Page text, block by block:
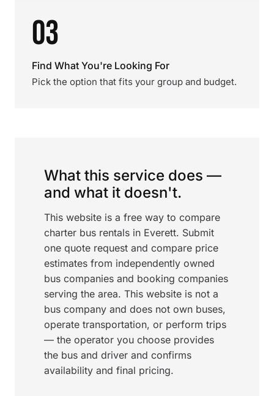
03
Find What You're Looking For
Pick the option that fits your group and budget.
What this service does —
and what it doesn't.
This website is a free way to compare
charter bus rentals in Everett. Submit
one quote request and compare price
estimates from independently owned
bus companies and booking companies
serving the area. This website is not a
bus company and does not own buses,
operate transportation, or perform trips
— the operator you choose provides
the bus and driver and confirms
availability and final pricing.